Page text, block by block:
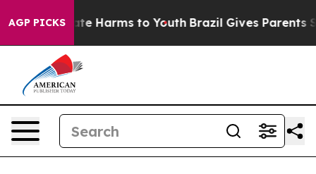
AGP PICKS
to Abate Harms to Youth Brazil Gives Parents